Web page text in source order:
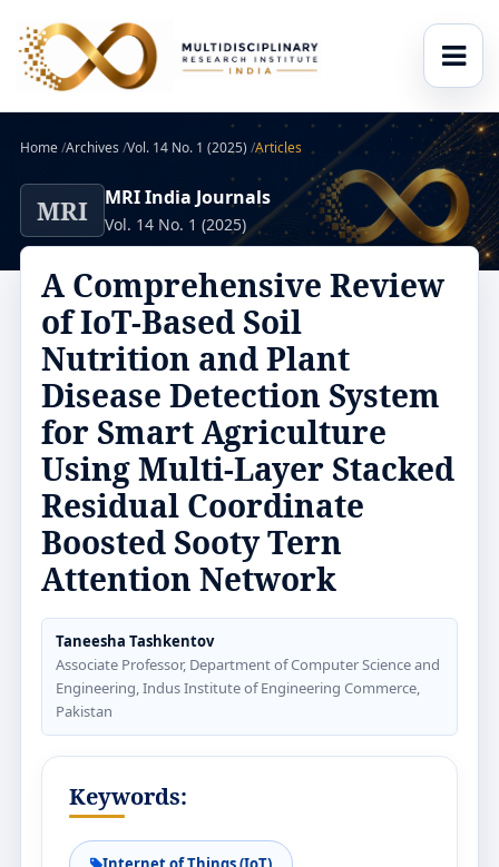
Home/Archives /Vol. 14 No. 1 (2025) /Articles
MRI MRI India Journals
Vol. 14 No. 1 (2025)
A Comprehensive Review
of IoT-Based Soil
Nutrition and Plant
Disease Detection System
for Smart Agriculture
Using Multi-Layer Stacked
Residual Coordinate
Boosted Sooty Tern
Attention Network
Taneesha Tashkentov
Associate Professor, Department of Computer Science and
Engineering, Indus Institute of Engineering Commerce,
Pakistan
Keywords: